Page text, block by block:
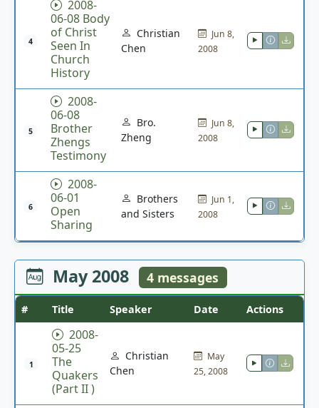
4
2008-
06-08 Body
of Christ
Seen In
Church
History
Christian
Chen
Jun 8,
2008
5
2008-
06-08
Brother
Zhengs
Testimony
Bro.
Zheng
Jun 8,
2008
6
2008-
06-01
Open
Sharing
Brothers
and Sisters
Jun 1,
2008
May 2008 4 messages
# Title Speaker Date Actions
1
2008-
05-25
The
Quakers
(Part II )
Christian
Chen
May
25, 2008